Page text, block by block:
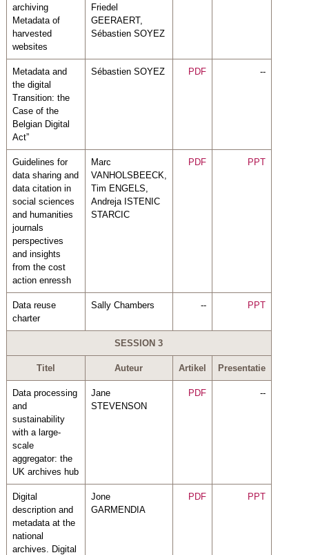
archiving
Metadata of
harvested
websites
Friedel
GEERAERT,
Sébastien SOYEZ
Metadata and
the digital
Transition: the
Case of the
Belgian Digital
Act”
Sébastien SOYEZ PDF --
Guidelines for
data sharing and
data citation in
social sciences
and humanities
journals
perspectives
and insights
from the cost
action enressh
Marc
VANHOLSBEECK,
Tim ENGELS,
Andreja ISTENIC
STARCIC
PDF PPT
Data reuse
charter
Sally Chambers -- PPT
SESSION 3
Titel Auteur Artikel Presentatie
Data processing
and
sustainability
with a large-
scale
aggregator: the
UK archives hub
Jane
STEVENSON
PDF --
Digital
description and
metadata at the
national
archives. Digital
Jone
GARMENDIA
PDF PPT